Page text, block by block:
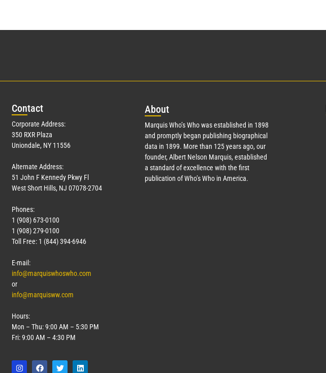
Contact
Corporate Address:
350 RXR Plaza
Uniondale, NY 11556
Alternate Address:
51 John F Kennedy Pkwy Fl
West Short Hills, NJ 07078-2704
Phones:
1 (908) 673-0100
1 (908) 279-0100
Toll Free: 1 (844) 394-6946
E-mail:
info@marquiswhoswho.com
or
info@marquisww.com
Hours:
Mon – Thu: 9:00 AM – 5:30 PM
Fri: 9:00 AM – 4:30 PM
About
Marquis Who’s Who was established in 1898
and promptly began publishing biographical
data in 1899. More than 125 years ago, our
founder, Albert Nelson Marquis, established
a standard of excellence with the first
publication of Who’s Who in America.